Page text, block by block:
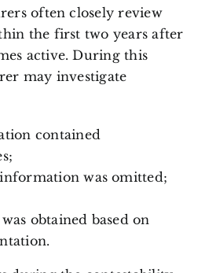
often closely review
the first two years after
active. During this
may investigate
contained
was omitted;
obtained based on